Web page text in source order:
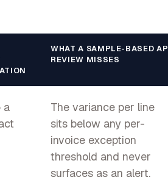
WHAT A SAMPLE-BASED AP
REVIEW MISSES
a
The variance per line
sits below any per-
invoice exception
threshold and never
surfaces as an alert.